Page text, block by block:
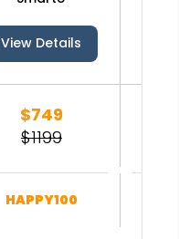
View Details
$749
$1199
HAPPY100